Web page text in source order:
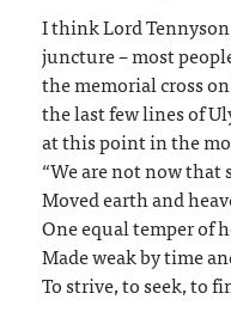
I think Lord
juncture – most
the memorial cross
the last few lines of
at this point in the
“We are not now
Moved earth and
One equal temper of
Made weak by time
To strive, to seek, to